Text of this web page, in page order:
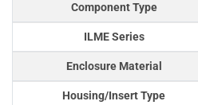
Component Type
ILME Series
Enclosure Material
Housing/Insert Type